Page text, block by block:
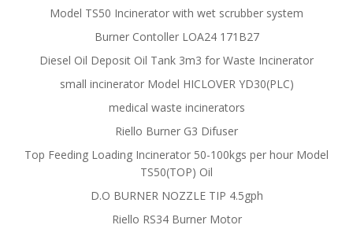
Model TS50 Incinerator with wet scrubber system
Burner Contoller LOA24 171B27
Diesel Oil Deposit Oil Tank 3m3 for Waste Incinerator
small incinerator Model HICLOVER YD30(PLC)
medical waste incinerators
Riello Burner G3 Difuser
Top Feeding Loading Incinerator 50-100kgs per hour Model
TS50(TOP) Oil
D.O BURNER NOZZLE TIP 4.5gph
Riello RS34 Burner Motor